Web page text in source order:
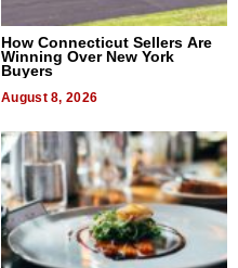
How Connecticut Sellers Are
Winning Over New York
Buyers
August 8, 2026